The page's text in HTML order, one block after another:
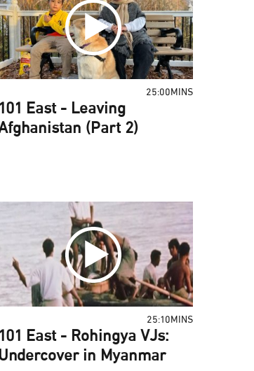
25:00MINS
101 East - Leaving
(Part 2)
25:10MINS
101 East - Rohingya VJs:
in Myanmar